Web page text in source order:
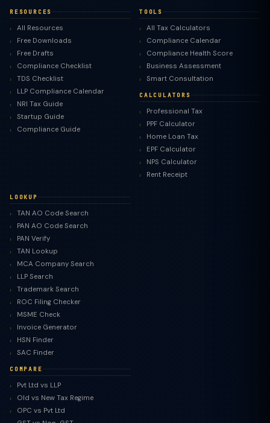
RESOURCES
All Resources
Free Downloads
Free Drafts
Compliance Checklist
TDS Checklist
LLP Compliance Calendar
NRI Tax Guide
Startup Guide
Compliance Guide
TOOLS
All Tax Calculators
Compliance Calendar
Compliance Health Score
Business Assessment
Smart Consultation
CALCULATORS
Professional Tax
PPF Calculator
Home Loan Tax
EPF Calculator
NPS Calculator
Rent Receipt
LOOKUP
TAN AO Code Search
PAN AO Code Search
PAN Verify
TAN Lookup
MCA Company Search
LLP Search
Trademark Search
ROC Filing Checker
MSME Check
Invoice Generator
HSN Finder
SAC Finder
COMPARE
Pvt Ltd vs LLP
Old vs New Tax Regime
OPC vs Pvt Ltd
TaxClue AI